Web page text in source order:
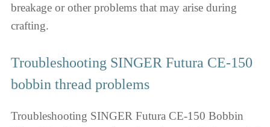
breakage or other problems that may arise during
crafting.
Troubleshooting SINGER Futura CE-150
bobbin thread problems
Troubleshooting SINGER Futura CE-150 Bobbin